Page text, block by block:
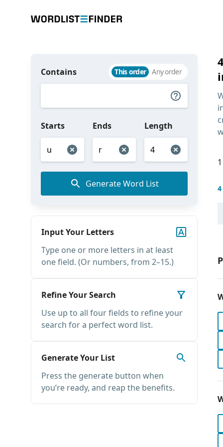
Contains This order Any order
Starts Ends Length
Generate Word List
Input Your Letters
Type one or more letters in at least
one field. (Or numbers, from 2–15.)
Refine Your Search
Use up to all four fields to refine your
search for a perfect word list.
Generate Your List
Press the generate button when
you’re ready, and reap the benefits.